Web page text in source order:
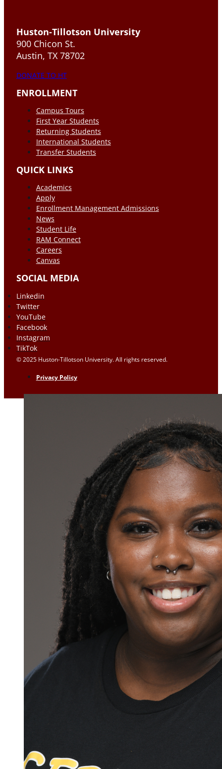
Huston-Tillotson University
900 Chicon St.
Austin, TX 78702
DONATE TO HT
ENROLLMENT
Campus Tours
First Year Students
Returning Students
International Students
Transfer Students
QUICK LINKS
Academics
Apply
Enrollment Management Admissions
News
Student Life
RAM Connect
Careers
Canvas
SOCIAL MEDIA
Linkedin
Twitter
YouTube
Facebook
Instagram
TikTok
© 2025 Huston-Tillotson University. All rights reserved.
Privacy Policy